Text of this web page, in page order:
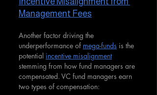
Management Fees
Another factor driving the
underperformance of mega-funds is the
potential incentive misalignment
stemming from how fund managers are
compensated. VC fund managers earn
two types of compensation: